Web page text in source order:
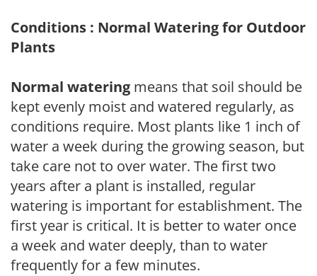
Conditions : Normal Watering for Outdoor
Plants
Normal watering means that soil should be
kept evenly moist and watered regularly, as
conditions require. Most plants like 1 inch of
water a week during the growing season, but
take care not to over water. The first two
years after a plant is installed, regular
watering is important for establishment. The
first year is critical. It is better to water once
a week and water deeply, than to water
frequently for a few minutes.